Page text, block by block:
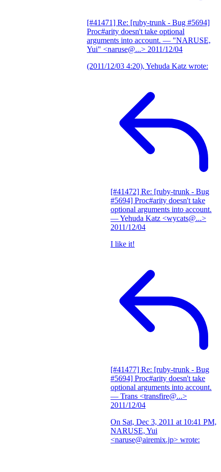
[#41471] Re: [ruby-trunk - Bug #5694]
Proc#arity doesn't take optional
arguments into account. — "NARUSE,
Yui" <naruse@...> 2011/12/04
(2011/12/03 4:20), Yehuda Katz wrote:
[#41472] Re: [ruby-trunk - Bug
#5694] Proc#arity doesn't take
optional arguments into account.
— Yehuda Katz <wycats@...>
2011/12/04
I like it!
[#41477] Re: [ruby-trunk - Bug
#5694] Proc#arity doesn't take
optional arguments into account.
— Trans <transfire@...>
2011/12/04
On Sat, Dec 3, 2011 at 10:41 PM,
NARUSE, Yui
<naruse@airemix.jp> wrote: